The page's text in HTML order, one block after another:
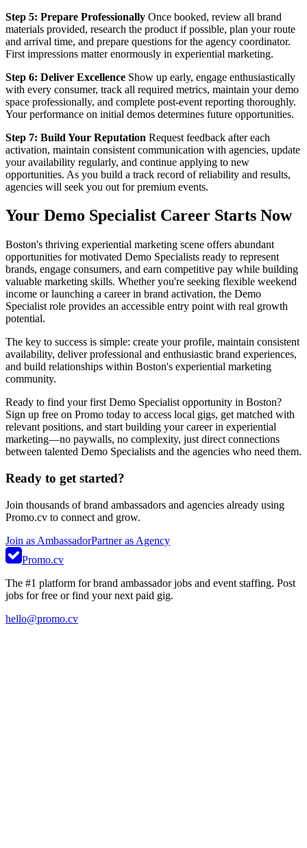
Step 5: Prepare Professionally Once booked, review all brand
materials provided, research the product if possible, plan your route
and arrival time, and prepare questions for the agency coordinator.
First impressions matter enormously in experiential marketing.
Step 6: Deliver Excellence Show up early, engage enthusiastically
with every consumer, track all required metrics, maintain your demo
space professionally, and complete post-event reporting thoroughly.
Your performance on initial demos determines future opportunities.
Step 7: Build Your Reputation Request feedback after each
activation, maintain consistent communication with agencies, update
your availability regularly, and continue applying to new
opportunities. As you build a track record of reliability and results,
agencies will seek you out for premium events.
Your Demo Specialist Career Starts Now
Boston's thriving experiential marketing scene offers abundant
opportunities for motivated Demo Specialists ready to represent
brands, engage consumers, and earn competitive pay while building
valuable marketing skills. Whether you're seeking flexible weekend
income or launching a career in brand activation, the Demo
Specialist role provides an accessible entry point with real growth
potential.
The key to success is simple: create your profile, maintain consistent
availability, deliver professional and enthusiastic brand experiences,
and build relationships within Boston's experiential marketing
community.
Ready to find your first Demo Specialist opportunity in Boston?
Sign up free on Promo today to access local gigs, get matched with
relevant positions, and start building your career in experiential
marketing—no paywalls, no complexity, just direct connections
between talented Demo Specialists and the agencies who need them.
Ready to get started?
Join thousands of brand ambassadors and agencies already using
Promo.cv to connect and grow.
Join as AmbassadorPartner as Agency
Promo.cv
The #1 platform for brand ambassador jobs and event staffing. Post
jobs for free or find your next paid gig.
hello@promo.cv